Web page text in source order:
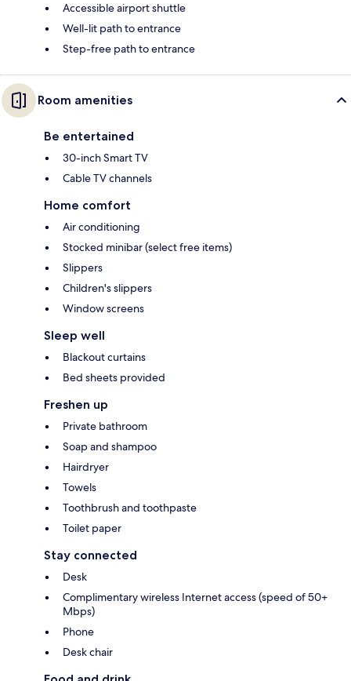
Accessible airport shuttle
Well-lit path to entrance
Step-free path to entrance
Room amenities
Be entertained
30-inch Smart TV
Cable TV channels
Home comfort
Air conditioning
Stocked minibar (select free items)
Slippers
Children's slippers
Window screens
Sleep well
Blackout curtains
Bed sheets provided
Freshen up
Private bathroom
Soap and shampoo
Hairdryer
Towels
Toothbrush and toothpaste
Toilet paper
Stay connected
Desk
Complimentary wireless Internet access (speed of 50+
Mbps)
Phone
Desk chair